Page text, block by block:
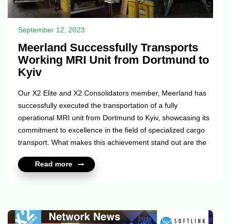
September 12, 2023
Meerland Successfully Transports
Working MRI Unit from Dortmund to
Kyiv
Our X2 Elite and X2 Consolidators member, Meerland has
successfully executed the transportation of a fully
operational MRI unit from Dortmund to Kyiv, showcasing its
commitment to excellence in the field of specialized cargo
transport. What makes this achievement stand out are the
working condition with helium and the operation of the
X2 profiles: https://x2elite.com/member_profile?id=10532
Read more